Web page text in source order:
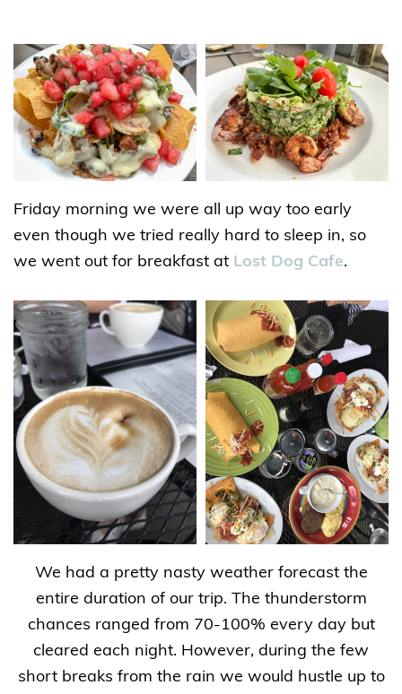
Friday morning we were all up way too early
even though we tried really hard to sleep in, so
we went out for breakfast at Lost Dog Cafe.
We had a pretty nasty weather forecast the
entire duration of our trip. The thunderstorm
chances ranged from 70-100% every day but
cleared each night. However, during the few
short breaks from the rain we would hustle up to